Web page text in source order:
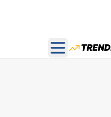
Open main